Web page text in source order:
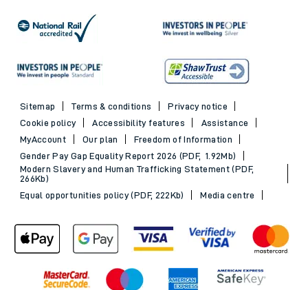
Sitemap Terms & conditions
Privacy notice
Cookie policy
Accessibility features
Assistance
MyAccount
Our plan
Freedom of Information
Gender Pay Gap Equality Report 2026 (PDF, 1.92Mb)
Modern Slavery and Human Trafficking Statement (PDF,
266Kb)
Equal opportunities policy (PDF, 222Kb)
Media centre